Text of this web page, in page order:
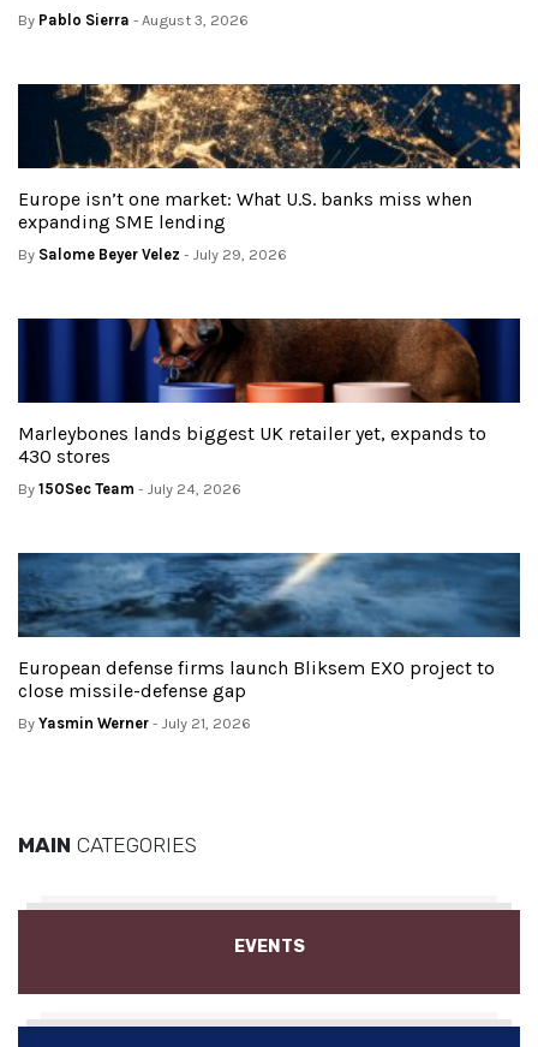
By Pablo Sierra - August 3, 2026
Europe isn’t one market: What U.S. banks miss when
expanding SME lending
By Salome Beyer Velez - July 29, 2026
Marleybones lands biggest UK retailer yet, expands to
430 stores
By 150Sec Team - July 24, 2026
European defense firms launch Bliksem EXO project to
close missile-defense gap
By Yasmin Werner - July 21, 2026
MAIN CATEGORIES
EVENTS